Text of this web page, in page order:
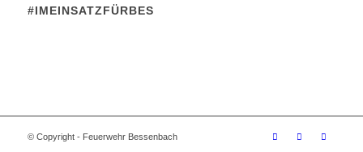
#IMEINSATZFÜRBES
© Copyright - Feuerwehr Bessenbach